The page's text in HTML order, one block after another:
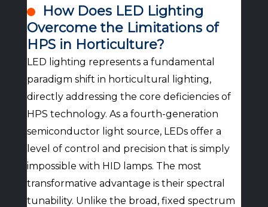
How Does LED Lighting
Overcome the Limitations of
HPS in Horticulture?
LED lighting represents a fundamental
paradigm shift in horticultural lighting,
directly addressing the core deficiencies of
HPS technology. As a fourth-generation
semiconductor light source, LEDs offer a
level of control and precision that is simply
impossible with HID lamps. The most
transformative advantage is their spectral
tunability. Unlike the broad, fixed spectrum